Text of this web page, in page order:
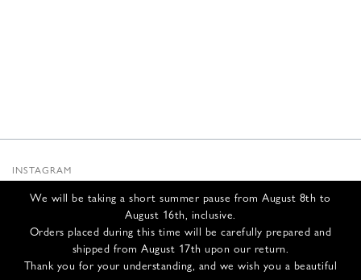
We will be taking a short summer pause from August 8th to
August 16th, inclusive.
Orders placed during this time will be carefully prepared and
shipped from August 17th upon our return.
Thank you for your understanding, and we wish you a beautiful
INSTAGRAM
INFOS
CONTACT US
SHIPPING & RETURNS